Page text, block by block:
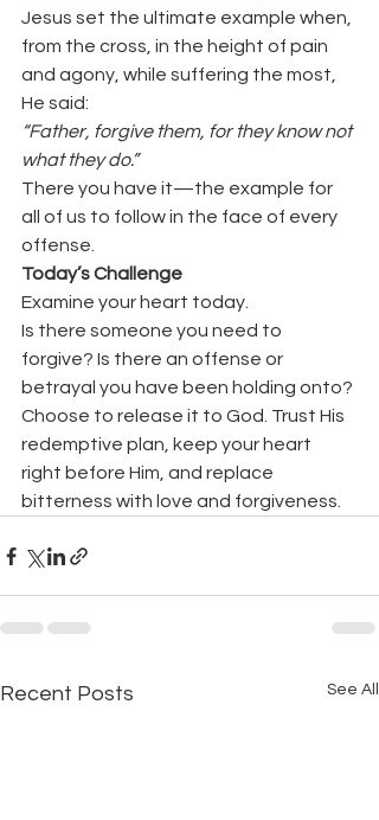
Jesus set the ultimate example when,
from the cross, in the height of pain
and agony, while suffering the most,
He said:
“Father, forgive them, for they know not
what they do.”
There you have it—the example for
all of us to follow in the face of every
offense.
Today’s Challenge
Examine your heart today.
Is there someone you need to
forgive? Is there an offense or
betrayal you have been holding onto?
Choose to release it to God. Trust His
redemptive plan, keep your heart
right before Him, and replace
bitterness with love and forgiveness.
Recent Posts See All